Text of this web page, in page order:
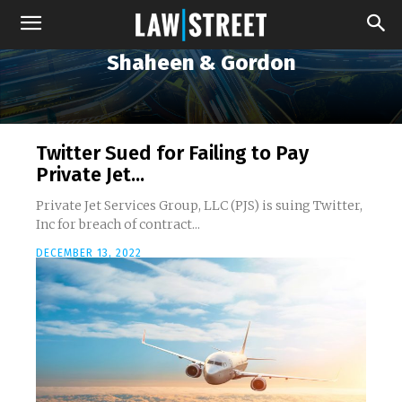
Shaheen & Gordon
Twitter Sued for Failing to Pay
Private Jet...
Private Jet Services Group, LLC (PJS) is suing Twitter,
Inc for breach of contract...
DECEMBER 13, 2022